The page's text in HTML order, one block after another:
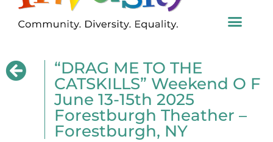
“DRAG ME TO THE
CATSKILLS” Weekend O F
June 13-15th 2025
Forestburgh Theather –
Forestburgh, NY